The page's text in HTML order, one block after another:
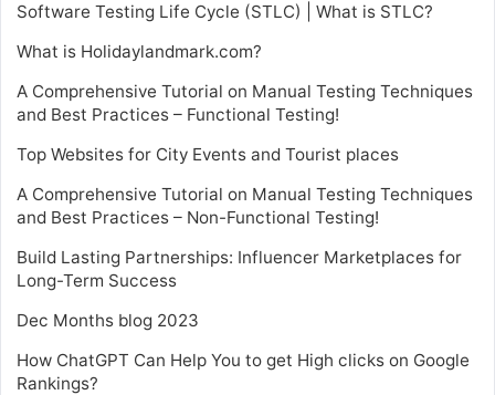
Software Testing Life Cycle (STLC) | What is STLC?
What is Holidaylandmark.com?
A Comprehensive Tutorial on Manual Testing Techniques
and Best Practices – Functional Testing!
Top Websites for City Events and Tourist places
A Comprehensive Tutorial on Manual Testing Techniques
and Best Practices – Non-Functional Testing!
Build Lasting Partnerships: Influencer Marketplaces for
Long-Term Success
Dec Months blog 2023
How ChatGPT Can Help You to get High clicks on Google
Rankings?